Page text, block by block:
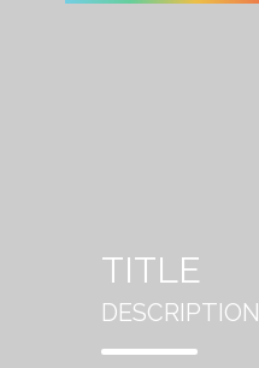
TITLE
DESCRIPTION